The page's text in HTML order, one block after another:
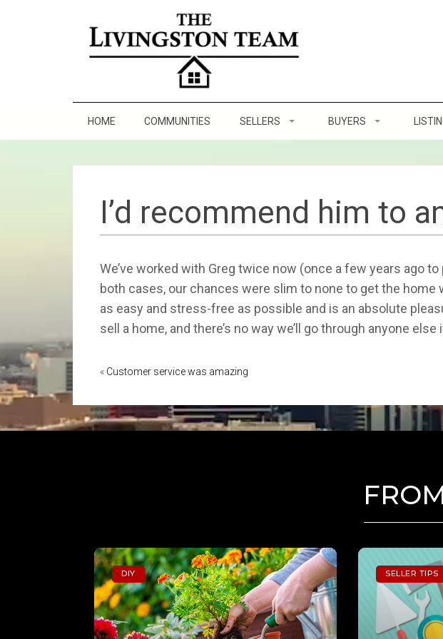
HOME COMMUNITIES SELLERS
8 Steps to Selling a Home
Practicing Good Seller’s Etiquette
BUYERS
How Much Can You
Location, Location,
Virtual Home Buying
I’d recommend him to
We’ve worked with Greg twice now (once a few years ago
both cases, our chances were slim to none to get the
as easy and stress-free as possible and is an absolute
sell a home, and there’s no way we’ll go through anyone
« Customer service was amazing
DIY SELLER TIPS